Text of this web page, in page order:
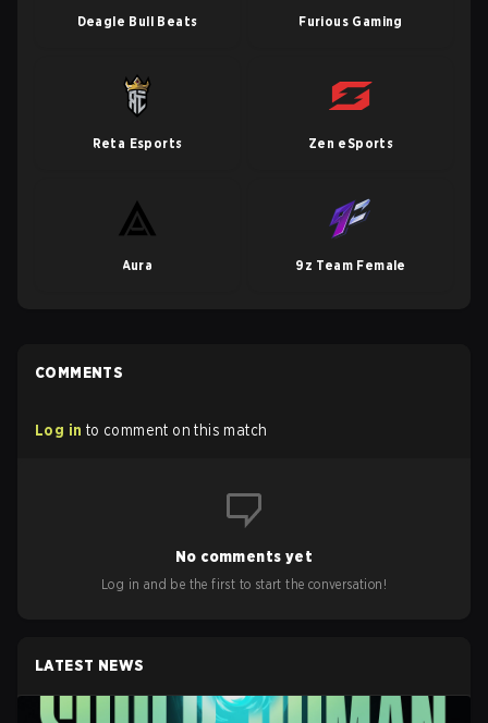
Deagle Bull Beats Furious Gaming
Reta Esports Zen eSports
Aura 9z Team Female
COMMENTS
Log in to comment on this match
No comments yet
Log in and be the first to start the conversation!
LATEST NEWS